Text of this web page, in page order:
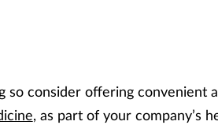
consider offering convenient
, as part of your company’s